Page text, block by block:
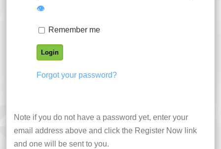
👁
Remember me
Forgot your password?
Note if you do not have a password yet, enter your
email address above and click the Register Now link
and one will be sent to you.